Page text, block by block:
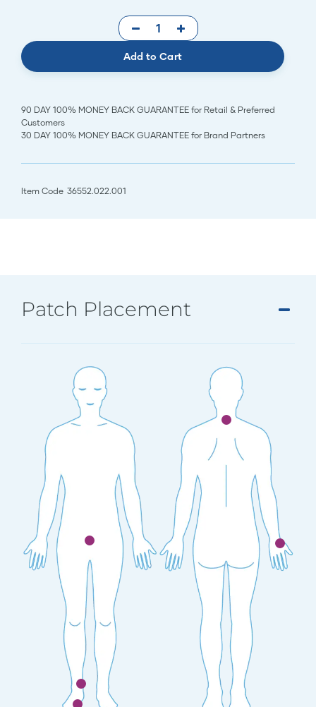
Add to Cart
90 DAY 100% MONEY BACK GUARANTEE for Retail & Preferred
Customers
30 DAY 100% MONEY BACK GUARANTEE for Brand Partners
Item Code 36552.022.001
Patch Placement